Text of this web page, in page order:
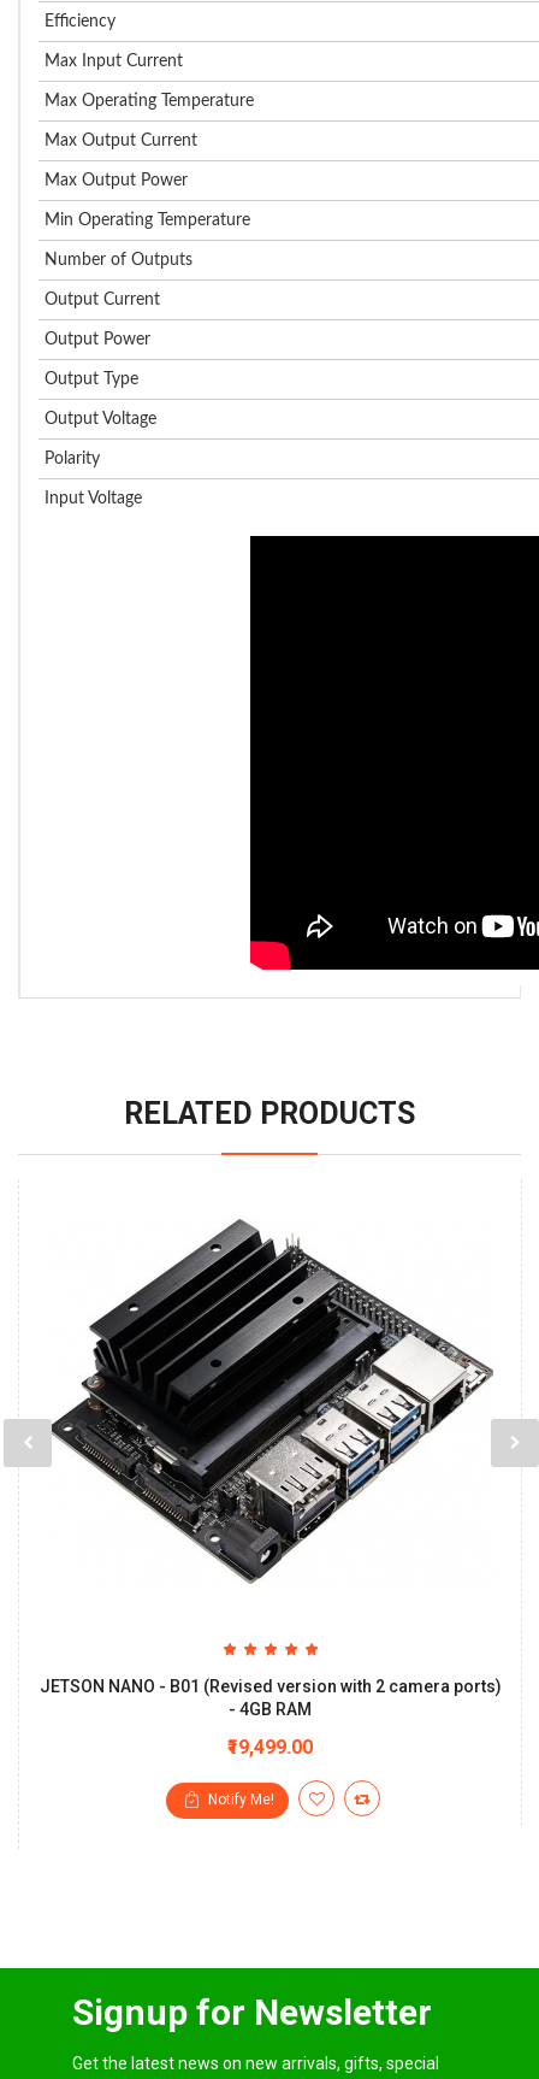
Efficiency
Max Input Current
Max Operating Temperature
Max Output Current
Max Output Power
Min Operating Temperature
Number of Outputs
Output Current
Output Power
Output Type
Output Voltage
Polarity
Input Voltage
RELATED PRODUCTS
JETSON NANO - B01 (Revised version with 2 camera ports)
- 4GB RAM
₹19,499.00
Notify Me!
Signup for Newsletter
Get the latest news on new arrivals, gifts, special